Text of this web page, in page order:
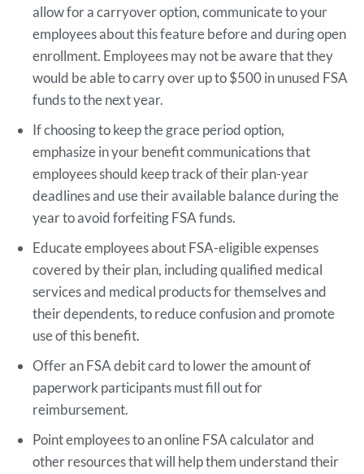
allow for a carryover option, communicate to your
employees about this feature before and during open
enrollment. Employees may not be aware that they
would be able to carry over up to $500 in unused FSA
funds to the next year.
If choosing to keep the grace period option,
emphasize in your benefit communications that
employees should keep track of their plan-year
deadlines and use their available balance during the
year to avoid forfeiting FSA funds.
Educate employees about FSA-eligible expenses
covered by their plan, including qualified medical
services and medical products for themselves and
their dependents, to reduce confusion and promote
use of this benefit.
Offer an FSA debit card to lower the amount of
paperwork participants must fill out for
reimbursement.
Point employees to an online FSA calculator and
other resources that will help them understand their